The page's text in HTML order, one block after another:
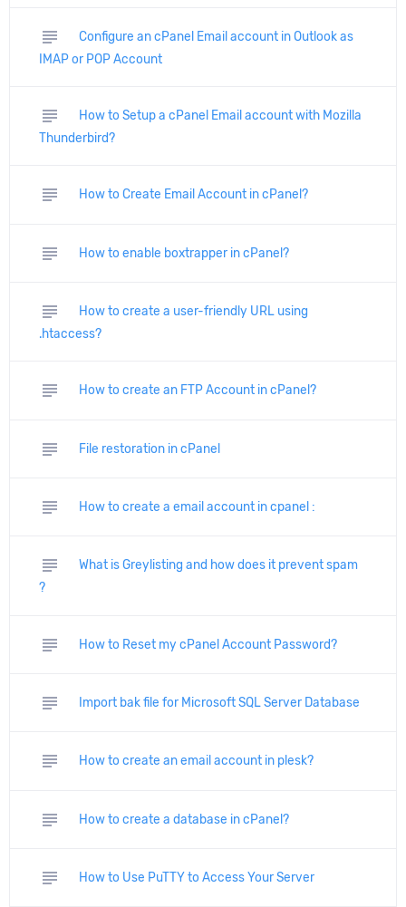
subject
Configure an cPanel Email account in Outlook as
IMAP or POP Account
subject
How to Setup a cPanel Email account with Mozilla
Thunderbird?
subject How to Create Email Account in cPanel?
subject How to enable boxtrapper in cPanel?
subject
How to create a user-friendly URL using
.htaccess?
subject How to create an FTP Account in cPanel?
subject File restoration in cPanel
subject How to create a email account in cpanel :
subject
What is Greylisting and how does it prevent spam
?
subject How to Reset my cPanel Account Password?
subject Import bak file for Microsoft SQL Server Database
subject How to create an email account in plesk?
subject How to create a database in cPanel?
subject How to Use PuTTY to Access Your Server